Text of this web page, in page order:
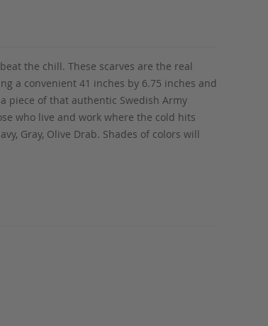
the chill. These scarves are the real
a convenient 41 inches by 6.75 inches and
piece of that authentic Swedish Army
who live and work where the cold hits
Gray, Olive Drab. Shades of colors will